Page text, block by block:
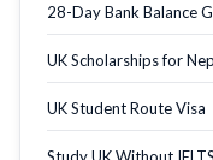
28-Day Bank Balance
UK Scholarships for
UK Student Route Visa
Study UK Without IELTS